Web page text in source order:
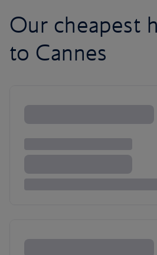
Our cheapest
to Cannes